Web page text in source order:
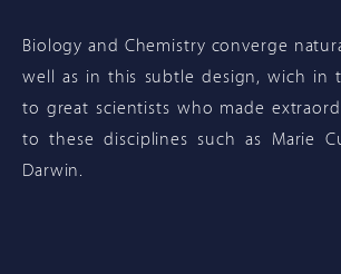
Biology and Chemistry converge
well as in this subtle design, wich in
to great scientists who made
to these disciplines such as Marie
Darwin.